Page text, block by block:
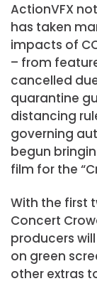
ActionVFX
has taken
impacts of
– from
cancelled
quarantine
distancing
governing
begun
film for the
With the first
Concert
producers
on green
other extras